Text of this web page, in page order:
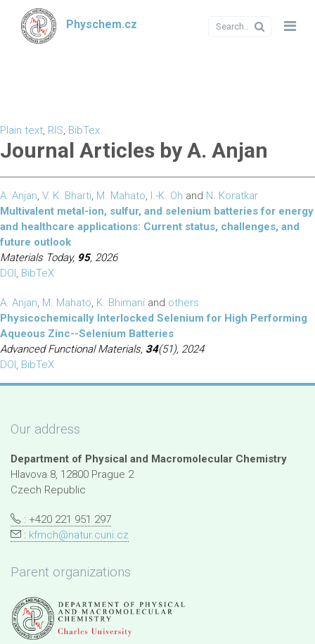
Physchem.cz
Plain text, RIS, BibTex
Journal Articles by A. Anjan
A. Anjan, V. K. Bharti, M. Mahato, I.-K. Oh and N. Koratkar
Multivalent metal-ion, sulfur, and selenium batteries for energy
and healthcare applications: Current status, challenges, and
future outlook
Materials Today, 95, 2026
DOI, BibTeX
A. Anjan, M. Mahato, K. Bhimani and others
Physicochemically Interlocked Selenium for High Performing
Aqueous Zinc--Selenium Batteries
Advanced Functional Materials, 34(51), 2024
DOI, BibTeX
Our address
Department of Physical and Macromolecular Chemistry
Hlavova 8, 12800 Prague 2
Czech Republic
: +420 221 951 297
: kfmch@natur.cuni.cz
Parent organizations